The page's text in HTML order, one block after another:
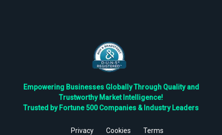
Empowering Businesses Globally Through Quality and
Trustworthy Market Intelligence!
Trusted by Fortune 500 Companies & Industry Leaders
Privacy Cookies Terms